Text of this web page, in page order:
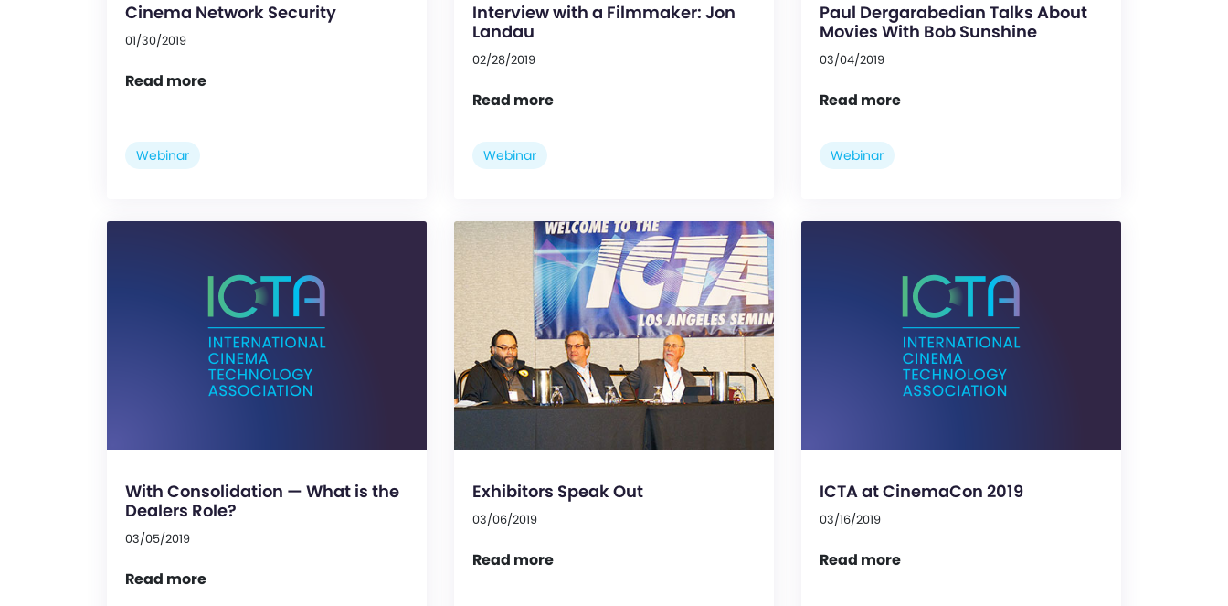
Cinema Network Security
01/30/2019
Read more
Webinar
Interview with a Filmmaker: Jon
Landau
02/28/2019
Read more
Webinar
Paul Dergarabedian Talks About
Movies With Bob Sunshine
03/04/2019
Read more
Webinar
With Consolidation — What is the
Dealers Role?
03/05/2019
Read more
Exhibitors Speak Out
03/06/2019
Read more
ICTA at CinemaCon 2019
03/16/2019
Read more